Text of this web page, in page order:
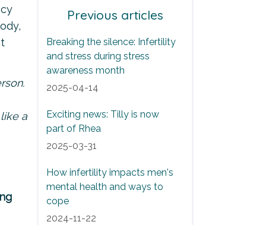
a
Previous articles
Breaking the silence: Infertility
and stress during stress
awareness month
2025-04-14
Exciting news: Tilly is now
part of Rhea
2025-03-31
How infertility impacts men's
mental health and ways to
cope
2024-11-22